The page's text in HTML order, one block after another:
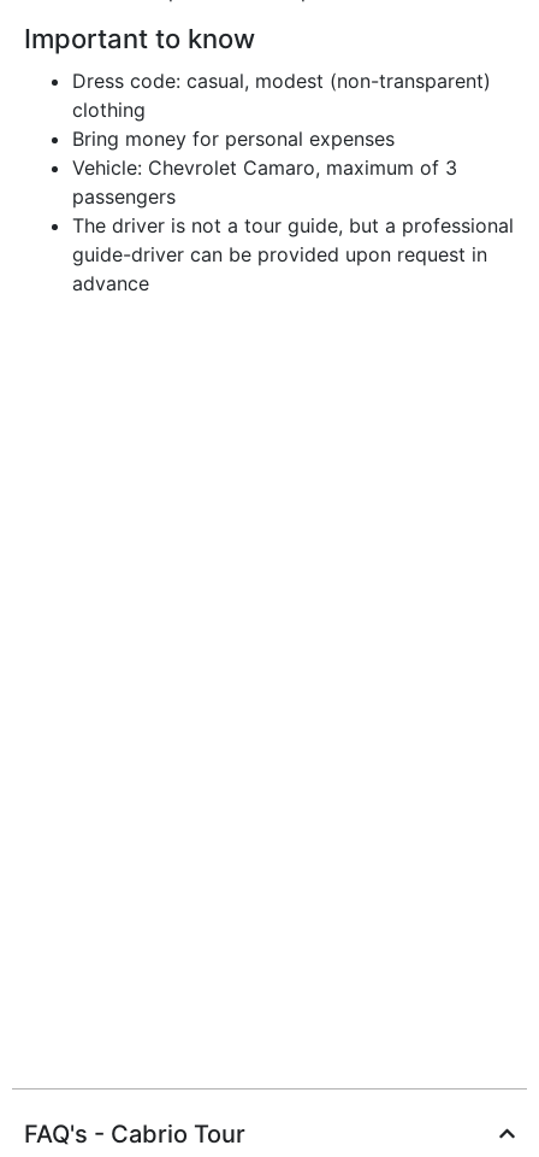
Important to know
Dress code: casual, modest (non-transparent)
clothing
Bring money for personal expenses
Vehicle: Chevrolet Camaro, maximum of 3
passengers
The driver is not a tour guide, but a professional
guide-driver can be provided upon request in
advance
FAQ's - Cabrio Tour